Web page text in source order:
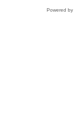
Powered by